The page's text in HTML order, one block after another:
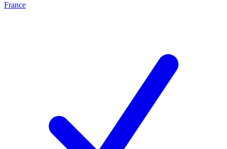
France